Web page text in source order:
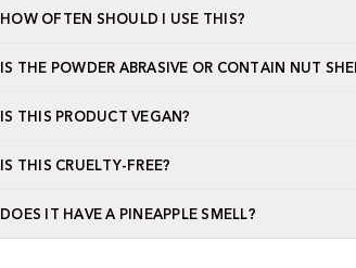
HOW OFTEN SHOULD I USE THIS?
IS THE POWDER ABRASIVE OR CONTAIN NUT
IS THIS PRODUCT VEGAN?
IS THIS CRUELTY-FREE?
DOES IT HAVE A PINEAPPLE SMELL?